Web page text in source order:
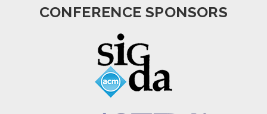
CONFERENCE SPONSORS